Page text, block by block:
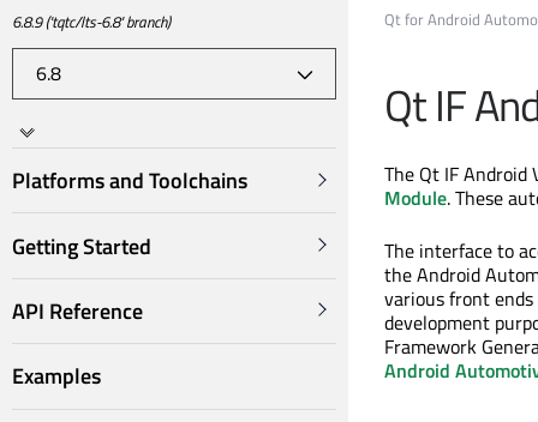
6.8.9 ('tqtc/lts-6.8' branch)
Platforms and Toolchains
Getting Started
API Reference
Examples
Qt for Android
Qt IF
The Qt IF
Module. These
The interface to
the Android
various front ends
development
Framework
Android